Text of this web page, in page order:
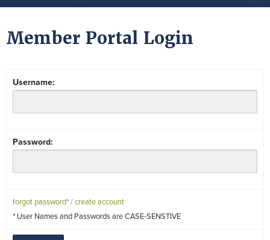
Member Portal Login
Username:
Password:
forgot password* / create account
* User Names and Passwords are CASE-SENSTIVE